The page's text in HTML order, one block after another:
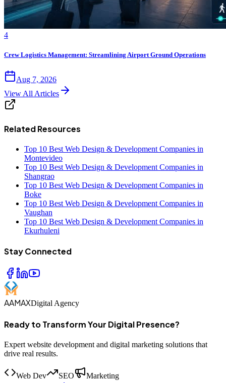
4
Crew Logistics Management: Streamlining Airport Ground Operations
Aug 7, 2026
View All Articles
Related Resources
Top 10 Best Web Design & Development Companies in
Montevideo
Top 10 Best Web Design & Development Companies in
Shangrao
Top 10 Best Web Design & Development Companies in
Boke
Top 10 Best Web Design & Development Companies in
Vaughan
Top 10 Best Web Design & Development Companies in
Ekurhuleni
Stay Connected
AAMAXDigital Agency
Ready to Transform Your Digital Presence?
Expert website development and digital marketing solutions that
drive real results.
Web Dev SEO Marketing